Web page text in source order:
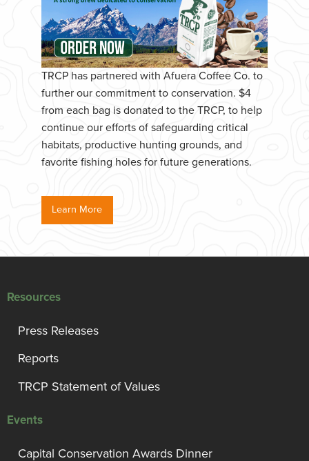
TRCP has partnered with Afuera Coffee Co. to
further our commitment to conservation. $4
from each bag is donated to the TRCP, to help
continue our efforts of safeguarding critical
habitats, productive hunting grounds, and
favorite fishing holes for future generations.
Learn More
Resources
Press Releases
Reports
TRCP Statement of Values
Events
Capital Conservation Awards Dinner